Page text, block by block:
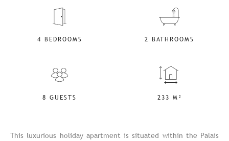
4 BEDROOMS 2 BATHROOMS
8 GUESTS 233 M²
This luxurious holiday apartment is situated within the Palais